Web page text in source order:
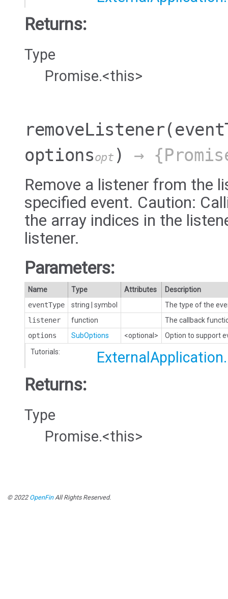
Returns:
Type
Promise.<this>
removeListener
optionsopt ) →
Remove a listener from the
specified event. Caution:
the array indices in the
listener.
Parameters:
Name Type Attributes
Description
eventType
string symbol
The type of the
listener
function
The callback
options
SubOptions <optional>
Option to support
Tutorials:
Returns:
Type
Promise.<this>
© 2022 OpenFinAll Rights Reserved.